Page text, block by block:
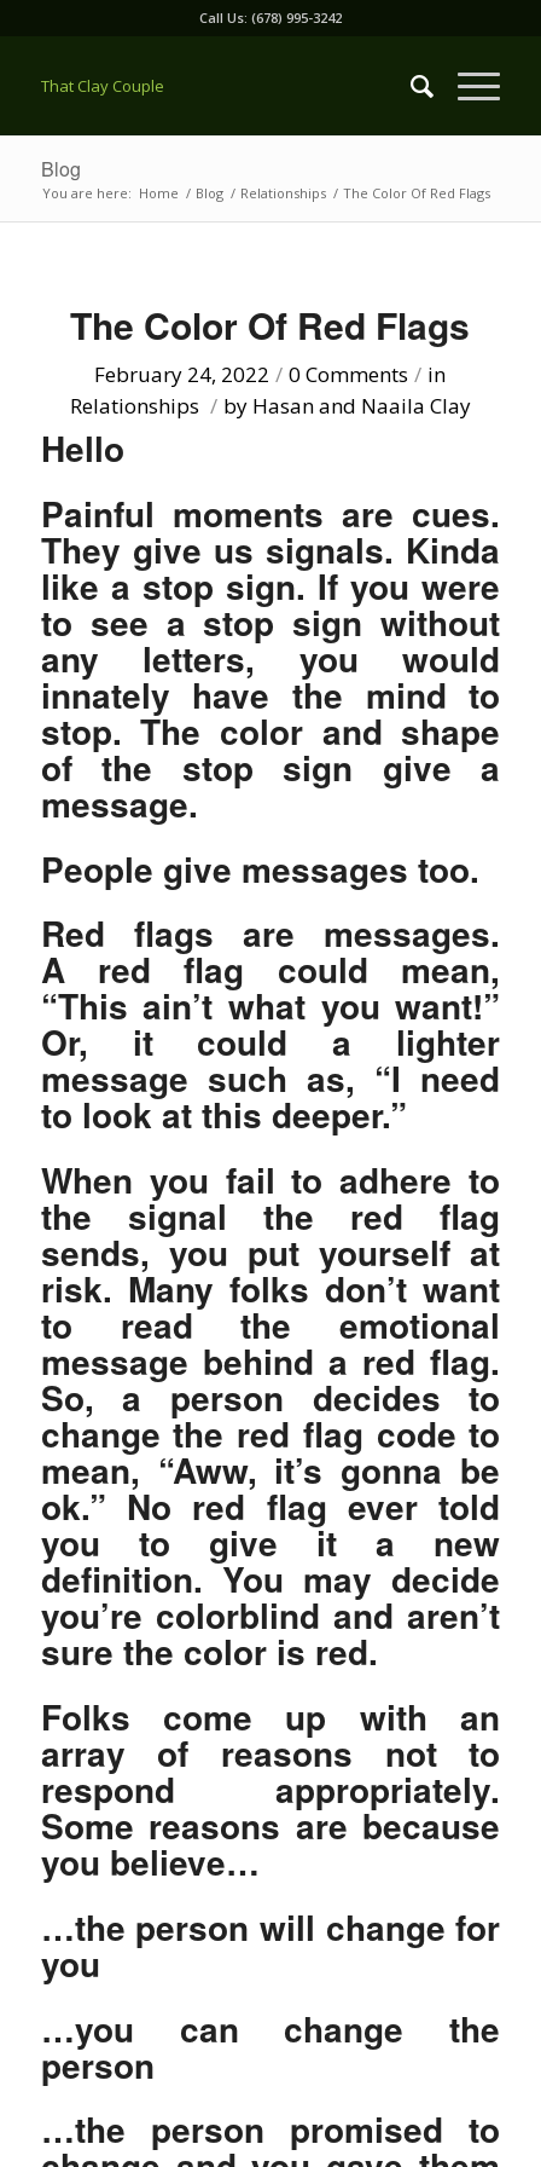
Call Us: (678) 995-3242
That Clay Couple
Blog
You are here: Home / Blog / Relationships / The Color Of Red Flags
The Color Of Red Flags
February 24, 2022 / 0 Comments / in
Relationships / by Hasan and Naaila Clay
Hello
Painful moments are cues.
They give us signals. Kinda
like a stop sign. If you were
to see a stop sign without
any letters, you would
innately have the mind to
stop. The color and shape
of the stop sign give a
message.
People give messages too.
Red flags are messages.
A red flag could mean,
“This ain’t what you want!”
Or, it could a lighter
message such as, “I need
to look at this deeper.”
When you fail to adhere to
the signal the red flag
sends, you put yourself at
risk. Many folks don’t want
to read the emotional
message behind a red flag.
So, a person decides to
change the red flag code to
mean, “Aww, it’s gonna be
ok.” No red flag ever told
you to give it a new
definition. You may decide
you’re colorblind and aren’t
sure the color is red.
Folks come up with an
array of reasons not to
respond appropriately.
Some reasons are because
you believe…
…the person will change for
you
…you can change the
person
…the person promised to